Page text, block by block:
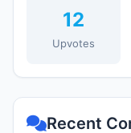
12
Upvotes
Recent